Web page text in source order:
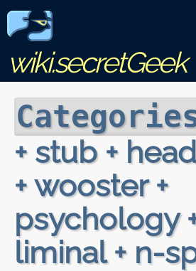
wiki.secretGeek
+ stub +
+ wooster +
psychology
liminal + n-